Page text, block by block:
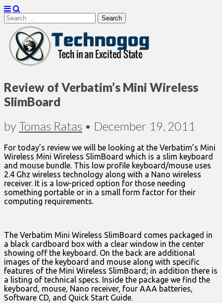
Search
for:
Technogog
Review of Verbatim’s Mini Wireless
SlimBoard
byTomas Ratas • December 19, 2011
For today’s review we will be looking at the Verbatim’s Mini
Wireless Mini Wireless SlimBoard which is a slim keyboard
and mouse bundle. This low profile keyboard/mouse uses
2.4 Ghz wireless technology along with a Nano wireless
receiver. It is a low-priced option for those needing
something portable or in a small form factor for their
computing requirements.
The Verbatim Mini Wireless SlimBoard comes packaged in
a black cardboard box with a clear window in the center
showing off the keyboard. On the back are additional
images of the keyboard and mouse along with specific
features of the Mini Wireless SlimBoard; in addition there is
a listing of technical specs. Inside the package we find the
keyboard, mouse, Nano receiver, four AAA batteries,
Software CD, and Quick Start Guide.